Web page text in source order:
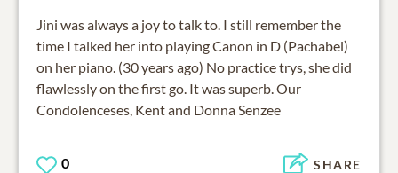
Jini was always a joy to talk to. I still remember the
time I talked her into playing Canon in D (Pachabel)
on her piano. (30 years ago) No practice trys, she did
flawlessly on the first go. It was superb. Our
Condolenceses, Kent and Donna Senzee
0 SHARE